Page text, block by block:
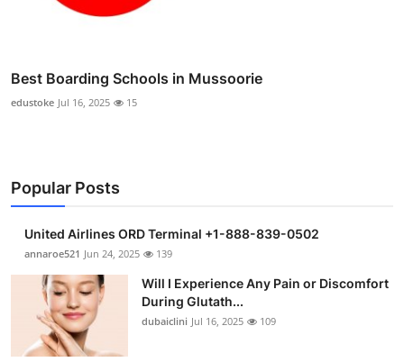
Best Boarding Schools in Mussoorie
edustoke Jul 16, 2025 15
Popular Posts
United Airlines ORD Terminal +1-888-839-0502
annaroe521 Jun 24, 2025 139
Will I Experience Any Pain or Discomfort
During Glutath...
dubaiclini Jul 16, 2025 109